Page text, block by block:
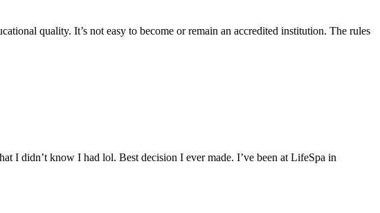
quality. It’s not easy to become or remain an accredited institution. The rules
I didn’t know I had lol. Best decision I ever made. I’ve been at LifeSpa in